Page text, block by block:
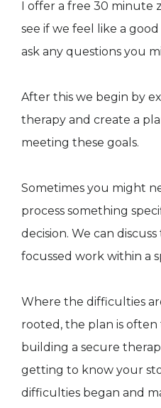
I offer a free 30 minute
see if we feel like a
ask any questions you
After this we begin by
therapy and create a
meeting these goals.
Sometimes you might
process something
decision. We can
focussed work within a
Where the difficulties
rooted, the plan is
building a secure
getting to know your
difficulties began and